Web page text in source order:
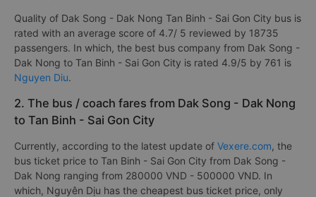
Quality of Dak Song - Dak Nong Tan Binh - Sai Gon City bus is
rated with an average score of 4.7/ 5 reviewed by 18735
passengers. In which, the best bus company from Dak Song -
Dak Nong to Tan Binh - Sai Gon City is rated 4.9/5 by 761 is
Nguyen Diu.
2. The bus / coach fares from Dak Song - Dak Nong
to Tan Binh - Sai Gon City
Currently, according to the latest update of Vexere.com, the
bus ticket price to Tan Binh - Sai Gon City from Dak Song -
Dak Nong ranging from 280000 VND - 500000 VND. In
which, Nguyên Dịu has the cheapest bus ticket price, only